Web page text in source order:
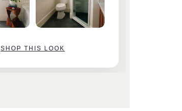
SHOP THIS LOOK